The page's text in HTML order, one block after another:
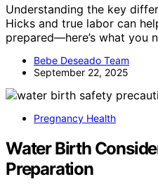
Understanding the key
Hicks and true labor can
prepared—here’s what you
Bebe Deseado Team
September 22, 2025
Pregnancy Health
Water Birth
Preparation